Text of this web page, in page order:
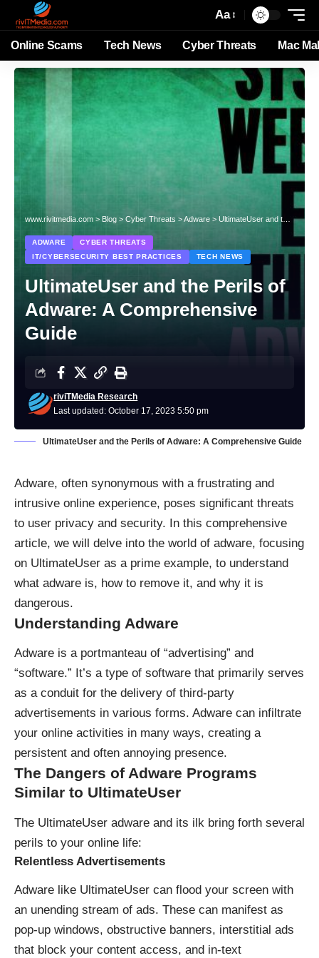
Aa
Online Scams Tech News Cyber Threats Mac
www.rivitmedia.com > Blog > Cyber Threats >Adware > UltimateUser and the Perils of Adware: A Comprehensive Guide
ADWARE
CYBER THREATS
IT/CYBERSECURITY BEST PRACTICES
TECH NEWS
UltimateUser and the Perils of
Adware: A Comprehensive
Guide
Last updated: October 17, 2023 5:50 pm
riviTMedia Research
UltimateUser and the Perils of Adware: A Comprehensive Guide
Adware, often synonymous with a frustrating and
intrusive online experience, poses significant threats
to user privacy and security. In this comprehensive
article, we will delve into the world of adware, focusing
on UltimateUser as a prime example, to understand
what adware is, how to remove it, and why it is
dangerous.
Understanding Adware
Adware is a portmanteau of “advertising” and
“software.” It’s a type of software that primarily serves
as a conduit for the delivery of third-party
advertisements in various forms. Adware can infiltrate
your online activities in many ways, creating a
persistent and often annoying presence.
The Dangers of Adware Programs
Similar to UltimateUser
The UltimateUser adware and its ilk bring forth several
perils to your online life:
Relentless Advertisements
Adware like UltimateUser can flood your screen with
an unending stream of ads. These can manifest as
pop-up windows, obstructive banners, interstitial ads
that block your content access, and in-text